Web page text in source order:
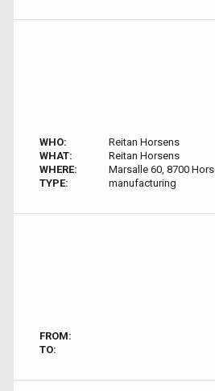
WHO:
Reitan Horsens
WHAT:
Reitan Horsens
WHERE:
Marsalle 60, 8700
TYPE:
manufacturing
FROM:
TO: